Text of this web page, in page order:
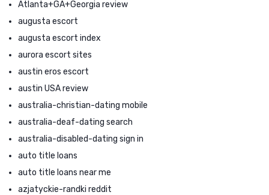
Atlanta+GA+Georgia review
augusta escort
augusta escort index
aurora escort sites
austin eros escort
austin USA review
australia-christian-dating mobile
australia-deaf-dating search
australia-disabled-dating sign in
auto title loans
auto title loans near me
azjatyckie-randki reddit